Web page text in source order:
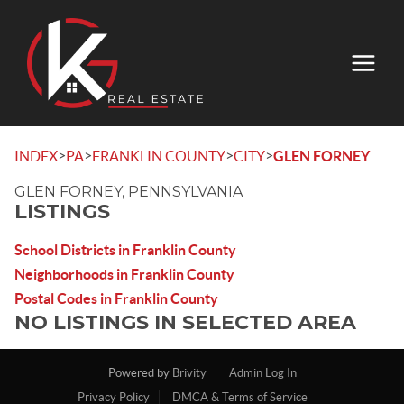
INDEX>PA>FRANKLIN COUNTY>CITY>GLEN FORNEY
GLEN FORNEY, PENNSYLVANIA
LISTINGS
School Districts in Franklin County
Neighborhoods in Franklin County
Postal Codes in Franklin County
NO LISTINGS IN SELECTED AREA
Powered by Brivity
Admin Log In
Privacy Policy
DMCA & Terms of Service